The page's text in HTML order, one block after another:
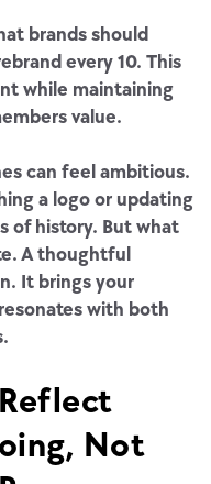
brands should
every 10. This
while maintaining
value.
can feel ambitious.
a logo or updating
of history. But what
A thoughtful
It brings your
with both
Not